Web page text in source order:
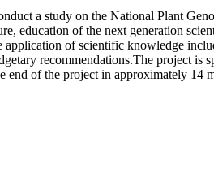
a study on the National Plant
education of the next generation
of scientific knowledge
recommendations.The project is
end of the project in approximately 14